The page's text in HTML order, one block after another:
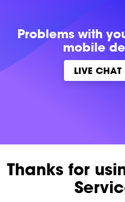
Problems with
mobile
LIVE
Thanks for